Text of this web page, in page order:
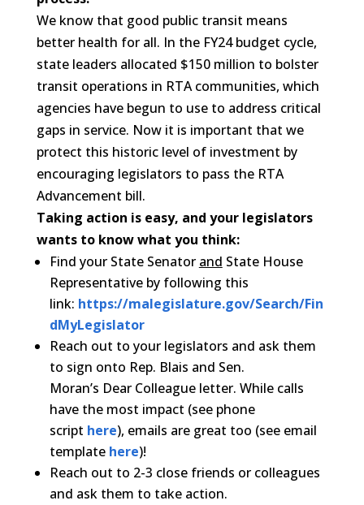
We know that good public transit means
better health for all. In the FY24 budget cycle,
state leaders allocated $150 million to bolster
transit operations in RTA communities, which
agencies have begun to use to address critical
gaps in service. Now it is important that we
protect this historic level of investment by
encouraging legislators to pass the RTA
Advancement bill.
Taking action is easy, and your legislators
wants to know what you think:
Find your State Senator and State House
Representative by following this
link: https://malegislature.gov/Search/Fin
dMyLegislator
Reach out to your legislators and ask them
to sign onto Rep. Blais and Sen.
Moran’s Dear Colleague letter. While calls
have the most impact (see phone
script here), emails are great too (see email
template here)!
Reach out to 2-3 close friends or colleagues
and ask them to take action.